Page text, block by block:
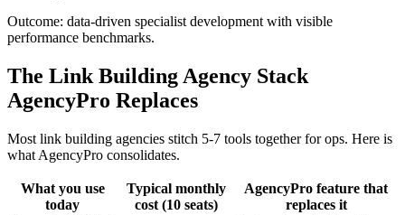
Outcome: data-driven specialist development with visible
performance benchmarks.
The Link Building Agency Stack
AgencyPro Replaces
Most link building agencies stitch 5-7 tools together for ops. Here is
what AgencyPro consolidates.
What you use
today
Typical monthly
cost (10 seats)
AgencyPro feature that
replaces it